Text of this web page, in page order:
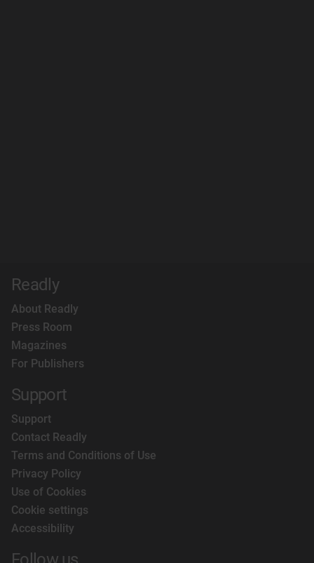
Readly
About Readly
Press Room
Magazines
For Publishers
Support
Support
Contact Readly
Terms and Conditions of Use
Privacy Policy
Use of Cookies
Cookie settings
Accessibility